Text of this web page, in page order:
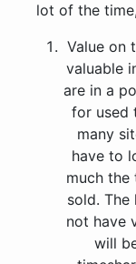
lot of the
Value on
valuable
are in a
for used
many
have to
much
sold.
not have
will